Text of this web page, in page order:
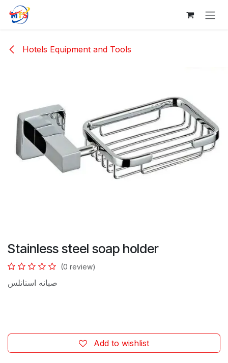
Skip to Content
Hotels Equipment and Tools
Stainless steel soap holder
(0 review)
صبانه استانلس
Add to wishlist